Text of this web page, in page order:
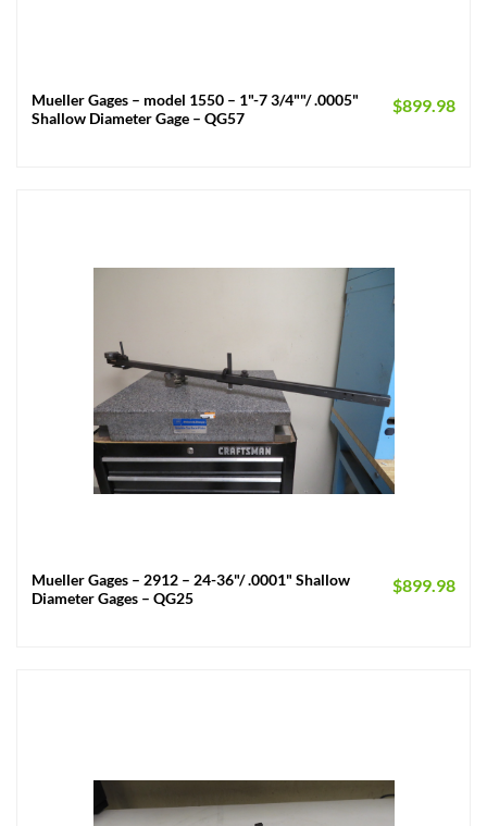
Mueller Gages – model 1550 – 1"-7 3/4""/ .0005"
Shallow Diameter Gage – QG57
$899.98
Mueller Gages – 2912 – 24-36"/ .0001" Shallow
Diameter Gages – QG25
$899.98